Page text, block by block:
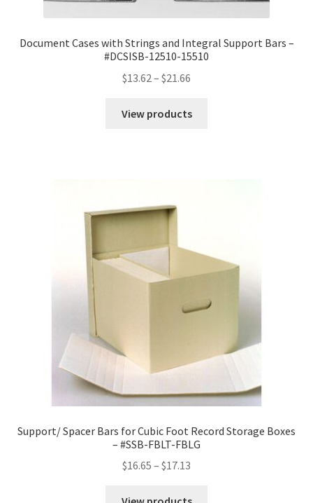
Document Cases with Strings and Integral Support Bars –
#DCSISB-12510-15510
$13.62 – $21.66
$13.62
View products
Support/ Spacer Bars for Cubic Foot Record Storage Boxes
– #SSB-FBLT-FBLG
$16.65 – $17.13
$16.65